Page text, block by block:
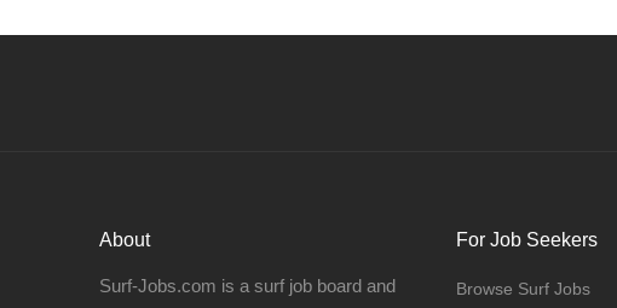
About
Surf-Jobs.com is a surf job board and
For Job Seekers
Browse Surf Jobs